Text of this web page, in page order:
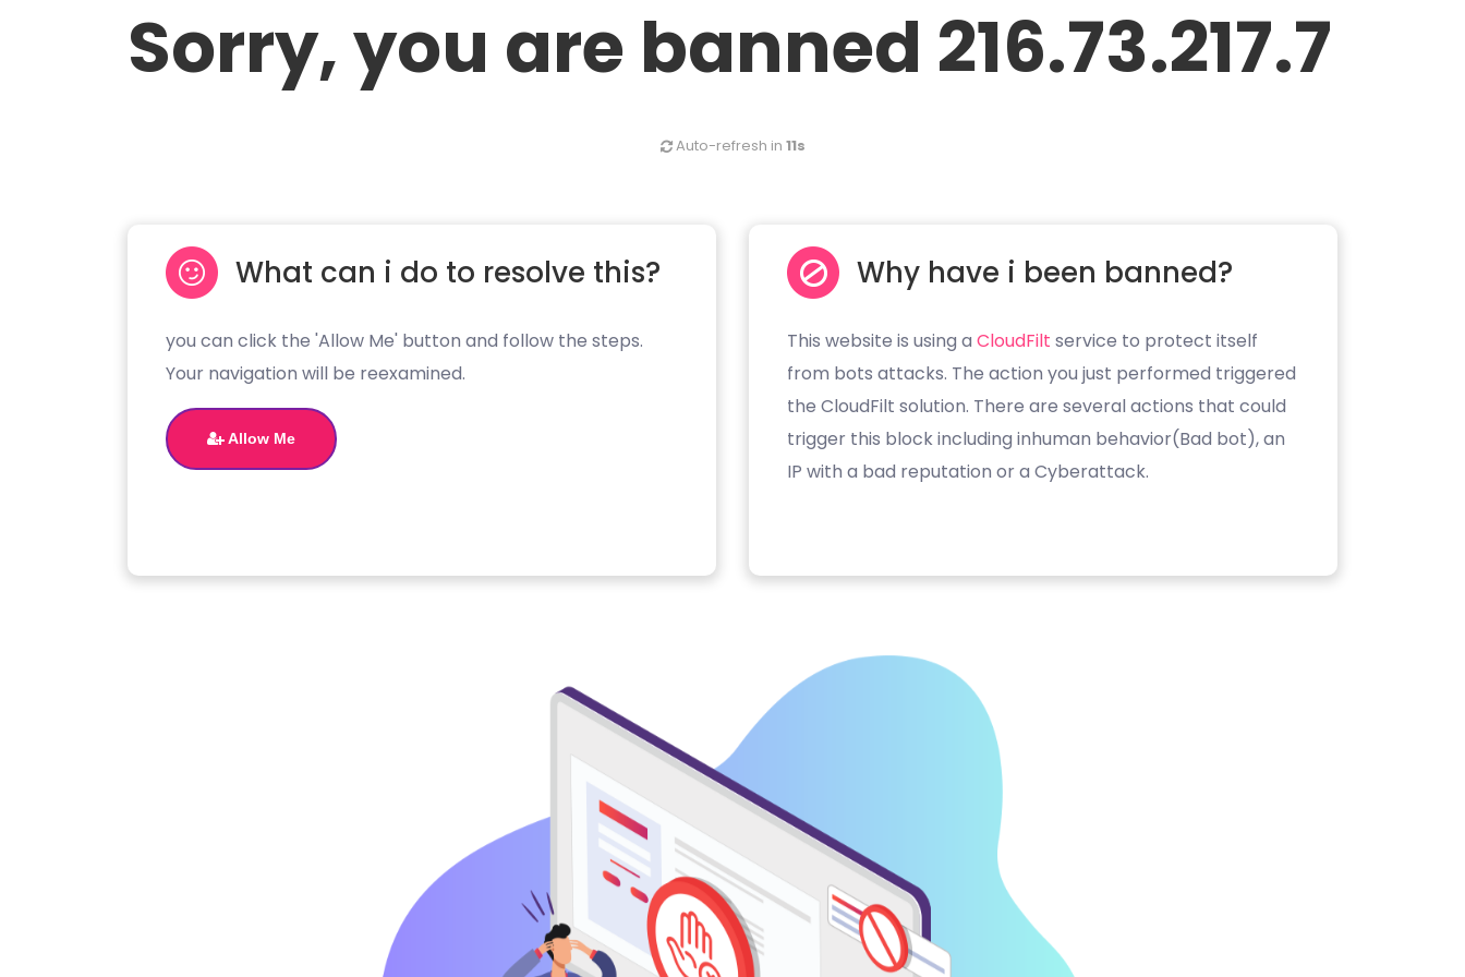
Sorry, you are banned 216.73.217.7
Auto-refresh in 11s
What can i do to resolve this?
you can click the 'Allow Me' button and follow the steps.
Your navigation will be reexamined.
Allow Me
Why have i been banned?
This website is using a CloudFilt service to protect itself
from bots attacks. The action you just performed triggered
the CloudFilt solution. There are several actions that could
trigger this block including inhuman behavior(Bad bot), an
IP with a bad reputation or a Cyberattack.